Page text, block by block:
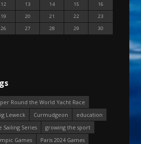
12 13 14 15
16
19 20 21 22
23
26 27 28 29
30
Round the World Yacht Race
Leweck Curmudgeon
education
Sailing Series
growing the sport
Games
Paris 2024 Games